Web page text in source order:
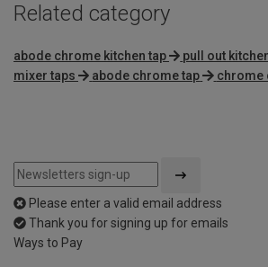
Related category
abode chrome kitchen tap pull out
mixer taps
abode chrome tap chrome
Please enter a valid email address
Thank you for signing up for emails
Ways to Pay